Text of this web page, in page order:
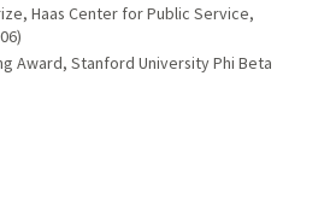
Haas Center for Public Service,
Award, Stanford University Phi Beta